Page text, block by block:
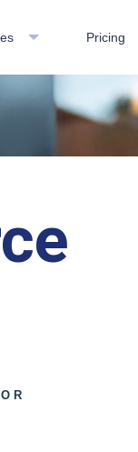
Pricing